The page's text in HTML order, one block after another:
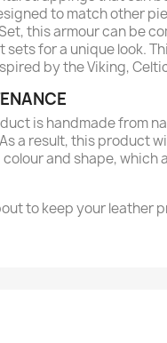
to match other
this armour can be
sets for a unique look.
by the Viking,
is handmade from
a result, this product
and shape,
to keep your leather